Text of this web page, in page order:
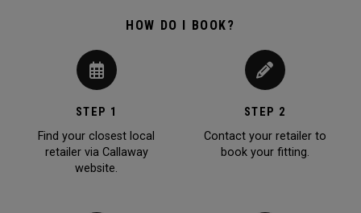
HOW DO I BOOK?
STEP 1
Find your closest local
retailer via Callaway
website.
STEP 2
Contact your retailer to
book your fitting.